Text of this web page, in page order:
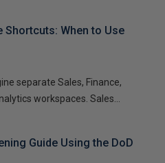
When to Use
separate Sales, Finance,
workspaces. Sales...
Guide Using the DoD